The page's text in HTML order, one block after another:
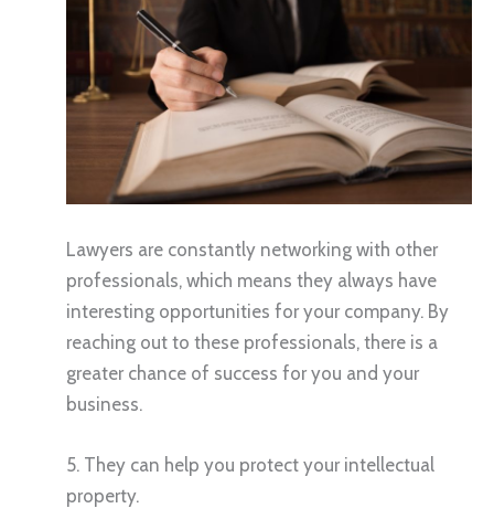
Lawyers are constantly networking with other
professionals, which means they always have
interesting opportunities for your company. By
reaching out to these professionals, there is a
greater chance of success for you and your
business.
5. They can help you protect your intellectual
property.